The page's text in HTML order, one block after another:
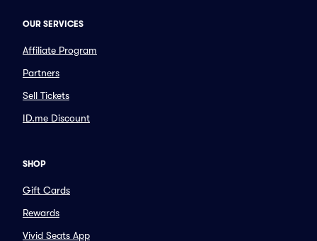
OUR SERVICES
Affiliate Program
Partners
Sell Tickets
ID.me Discount
SHOP
Gift Cards
Rewards
Vivid Seats App